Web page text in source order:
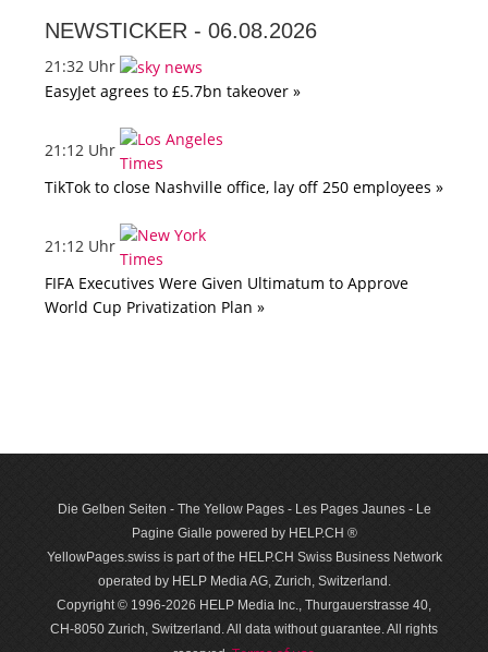
NEWSTICKER - 06.08.2026
21:32 Uhr
EasyJet agrees to £5.7bn takeover »
21:12 Uhr
TikTok to close Nashville office, lay off 250 employees »
21:12 Uhr
FIFA Executives Were Given Ultimatum to Approve
World Cup Privatization Plan »
Die Gelben Seiten - The Yellow Pages - Les Pages Jaunes - Le
Pagine Gialle powered by HELP.CH ®
YellowPages.swiss is part of the HELP.CH Swiss Business Network
operated by HELP Media AG, Zurich, Switzerland.
Copyright © 1996-2026 HELP Media Inc., Thurgauerstrasse 40,
CH-8050 Zurich, Switzerland. All data with­out guar­antee. All rights